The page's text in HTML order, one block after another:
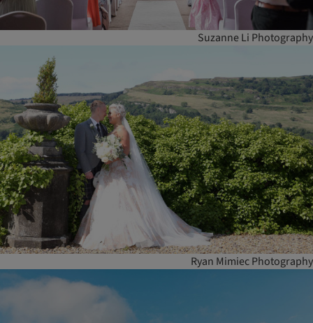
Suzanne Li Photography
Ryan Mimiec Photography